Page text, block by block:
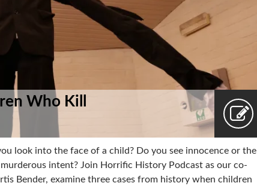
Who Kill
look into the face of a child? Do you see innocence or the
murderous intent? Join Horrific History Podcast as our co-
Bender, examine three cases from history when children